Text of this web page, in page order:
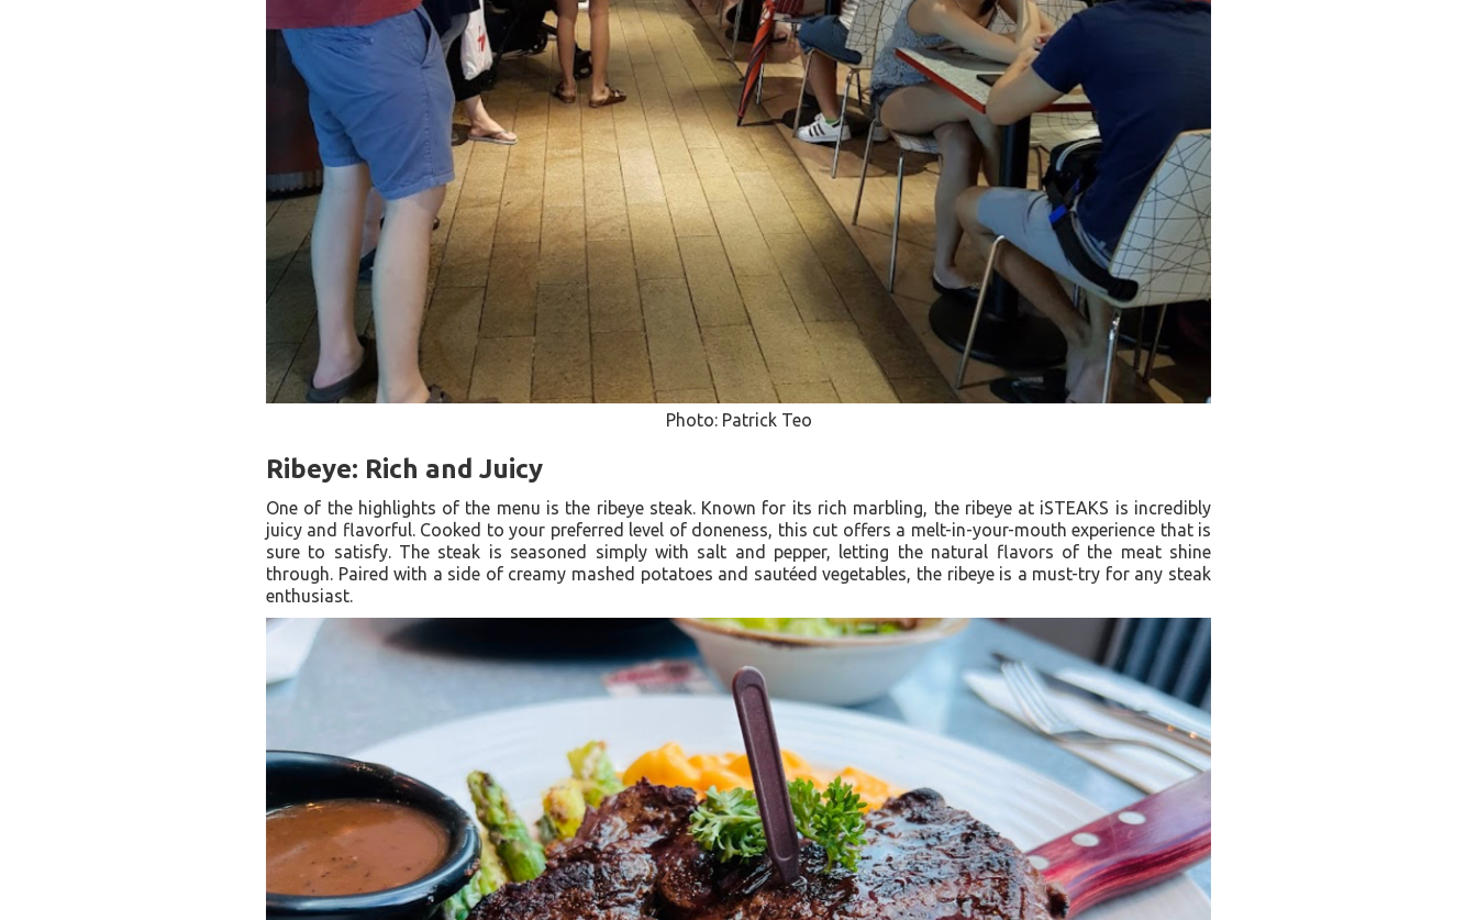
Photo: Patrick Teo
Ribeye: Rich and Juicy
One of the highlights of the menu is the ribeye steak. Known for its rich marbling, the ribeye at iSTEAKS is incredibly
juicy and flavorful. Cooked to your preferred level of doneness, this cut offers a melt-in-your-mouth experience that is
sure to satisfy. The steak is seasoned simply with salt and pepper, letting the natural flavors of the meat shine
through. Paired with a side of creamy mashed potatoes and sautéed vegetables, the ribeye is a must-try for any steak
enthusiast.